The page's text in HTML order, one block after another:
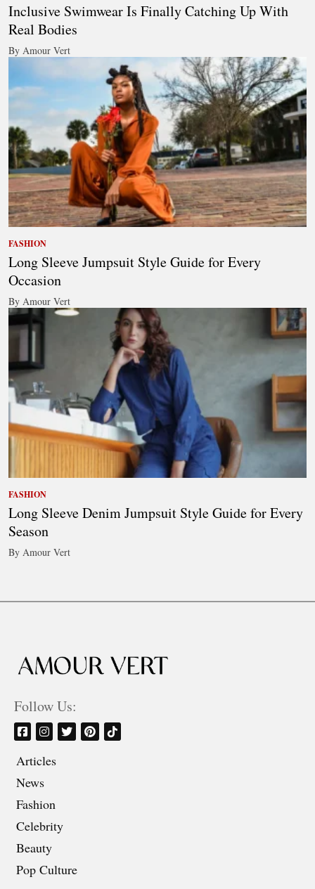
Inclusive Swimwear Is Finally Catching Up With
Real Bodies
By Amour Vert
FASHION
Long Sleeve Jumpsuit Style Guide for Every
Occasion
By Amour Vert
FASHION
Long Sleeve Denim Jumpsuit Style Guide for Every
Season
By Amour Vert
Follow Us:
Articles
News
Fashion
Celebrity
Beauty
Pop Culture